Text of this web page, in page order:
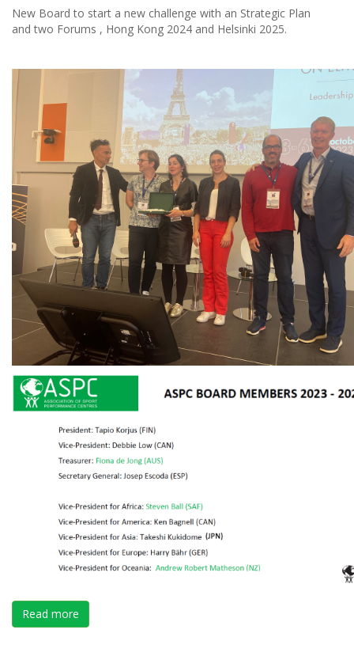
New Board to start a new challenge with an Strategic Plan
and two Forums , Hong Kong 2024 and Helsinki 2025.
Read more